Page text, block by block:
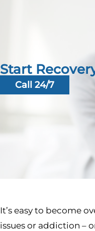
Start
Call 24/7
It’s easy to become
issues or addiction –